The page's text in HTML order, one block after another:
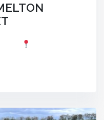
1JY Event Link: